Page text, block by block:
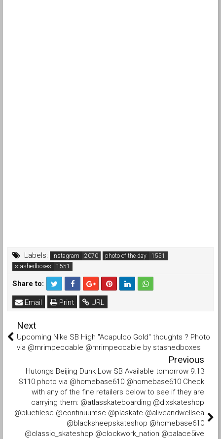
Labels: Instagram
photo of the day
stashedboxes
Share to:
URL
Print
Email
Next
Upcoming Nike SB High "Acapulco Gold" thoughts ? Photo
via @mrimpeccable @mrimpeccable by stashedboxes
Previous
Hutongs Beijing Dunk Low SB Available tomorrow 9.13
$110 photo via @homebase610 @homebase610 Check
with any of the fine retailers below to see if they are
carrying them: @atlasskateboarding @dlxskateshop
@bluetilesc @continuumsc @plaskate @aliveandwellsea
@blacksheepskateshop @homebase610
@classic_skateshop @clockwork_nation @palace5ive